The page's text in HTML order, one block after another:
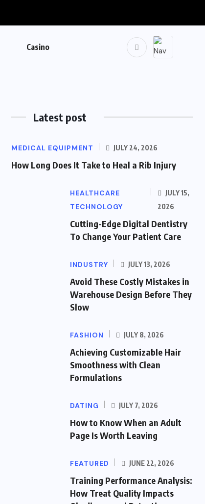
Casino
Latest post
MEDICAL EQUIPMENT JULY 24, 2026
How Long Does It Take to Heal a Rib Injury
HEALTHCARE
TECHNOLOGY
JULY 15,
2026
Cutting-Edge Digital Dentistry
To Change Your Patient Care
INDUSTRY JULY 13, 2026
Avoid These Costly Mistakes in
Warehouse Design Before They
Slow
FASHION JULY 8, 2026
Achieving Customizable Hair
Smoothness with Clean
Formulations
DATING JULY 7, 2026
How to Know When an Adult
Page Is Worth Leaving
FEATURED JUNE 22, 2026
Training Performance Analysis:
How Treat Quality Impacts